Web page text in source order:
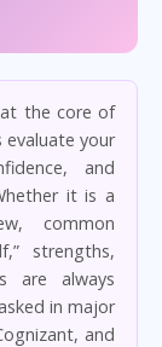
at the core of
evaluate your
and
it is a
common
strengths,
are always
in major
and